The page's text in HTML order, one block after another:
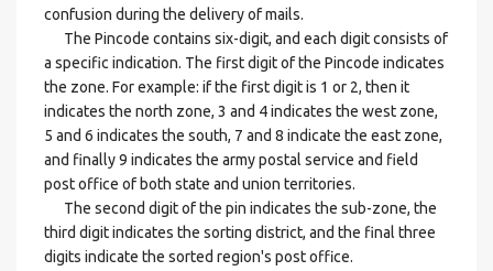
confusion during the delivery of mails.
The Pincode contains six-digit, and each digit consists of
a specific indication. The first digit of the Pincode indicates
the zone. For example: if the first digit is 1 or 2, then it
indicates the north zone, 3 and 4 indicates the west zone,
5 and 6 indicates the south, 7 and 8 indicate the east zone,
and finally 9 indicates the army postal service and field
post office of both state and union territories.
The second digit of the pin indicates the sub-zone, the
third digit indicates the sorting district, and the final three
digits indicate the sorted region's post office.